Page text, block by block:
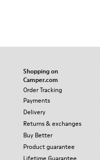
Shopping on
Camper.com
Order Tracking
Payments
Delivery
Returns & exchanges
Buy Better
Product guarantee
Lifetime Guarantee